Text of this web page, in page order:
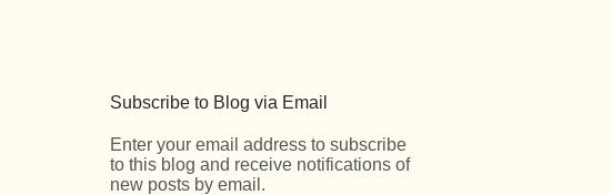
Subscribe to Blog via Email
Enter your email address to subscribe
to this blog and receive notifications of
new posts by email.